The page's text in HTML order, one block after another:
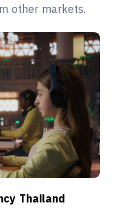
other markets.
Thailand